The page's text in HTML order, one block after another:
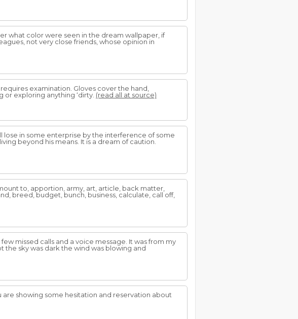
what color were seen in the dream wallpaper, if
not very close friends, whose opinion in
examination. Gloves cover the hand,
exploring anything ‘dirty. (read all at source)
lose in some enterprise by the interference of some
beyond his means. It is a dream of caution.
to, apportion, army, art, article, back matter,
breed, budget, bunch, business, calculate, call off,
missed calls and a voice message. It was from my
the sky was dark the wind was blowing and
showing some hesitation and reservation about